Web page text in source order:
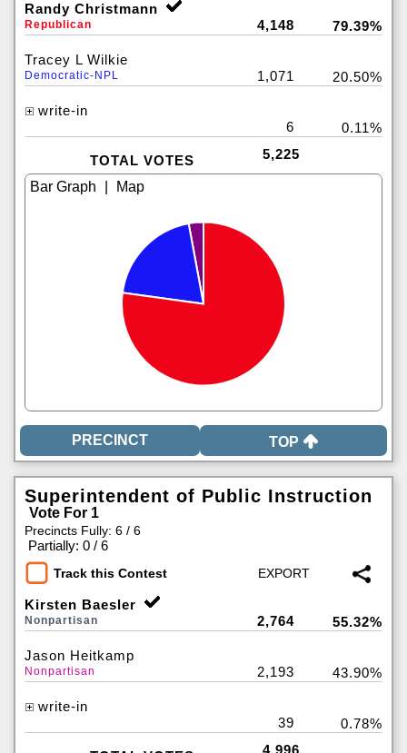
Randy Christmann
Republican 4,148 79.39%
Tracey L Wilkie
Democratic-NPL 1,071 20.50%
write-in
6
0.11%
TOTAL VOTES 5,225
TOP
Superintendent of Public Instruction
Vote For 1
Precincts Fully: 6 / 6
Partially: 0 / 6
Track this Contest
Kirsten Baesler
Nonpartisan 2,764 55.32%
Jason Heitkamp
Nonpartisan 2,193 43.90%
write-in
39
0.78%
4,996